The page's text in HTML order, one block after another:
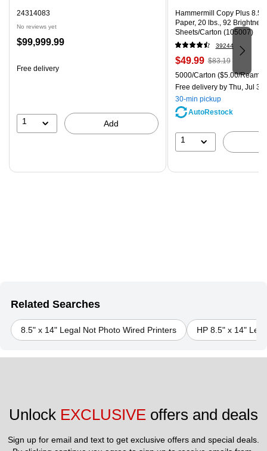
24314083
No reviews yet
Price
$99,999.99
Free delivery
1 Add
Hammermill Copy Plus 8.5"
Paper, 20 lbs., 92
Sheets/Carton (105007)
39244
Price
is
$49.99, Regular
price was
$83.19,
You
save
$83.19
Unit of measure 5000/
5000/Carton ($5.00/Ream)
Free deliveryby Thu, Jul 30
30-min pickup
AutoRestock
1
Related Searches
8.5" x 14" Legal Not Photo Wired Printers HP 8.5" x 14"
Unlock EXCLUSIVE offers and deals
Sign up for email and text to get exclusive offers and special deals.